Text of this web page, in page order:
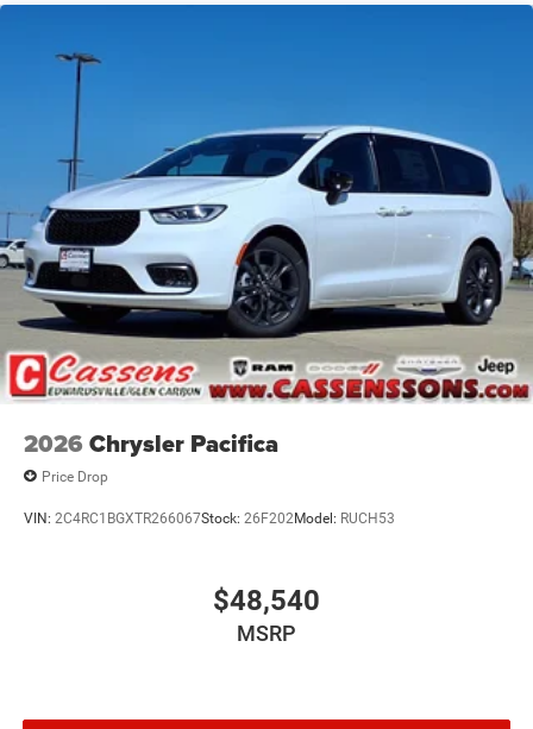
2026 Chrysler Pacifica
Price Drop
VIN: 2C4RC1BGXTR266067Stock: 26F202Model: RUCH53
$48,540
MSRP